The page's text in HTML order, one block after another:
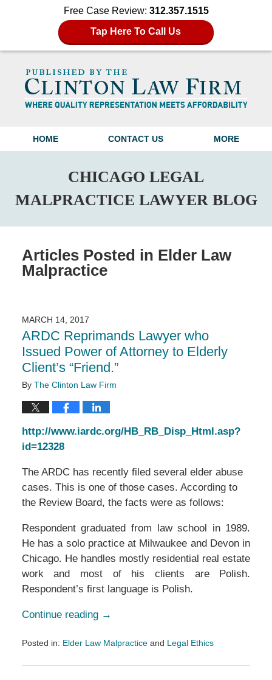
Free Case Review: 312.357.1515
Tap Here To Call Us
Navigation
HOME CONTACT US MORE
CHICAGO LEGAL
MALPRACTICE LAWYER BLOG
Articles Posted in Elder Law
Malpractice
MARCH 14, 2017
ARDC Reprimands Lawyer who
Issued Power of Attorney to Elderly
Client’s “Friend.”
By The Clinton Law Firm
http://www.iardc.org/HB_RB_Disp_Html.asp?
id=12328
The ARDC has recently filed several elder abuse
cases. This is one of those cases. According to
the Review Board, the facts were as follows:
Respondent graduated from law school in 1989.
He has a solo practice at Milwaukee and Devon in
Chicago. He handles mostly residential real estate
work and most of his clients are Polish.
Respondent’s first language is Polish.
Continue reading →
Posted in: Elder Law Malpracticeand Legal Ethics
March